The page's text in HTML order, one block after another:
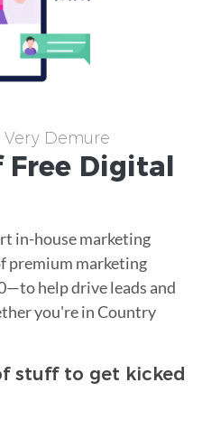
Very Demure
Free Digital
in-house marketing
premium marketing
help drive leads and
you're in Country
stuff to get kicked